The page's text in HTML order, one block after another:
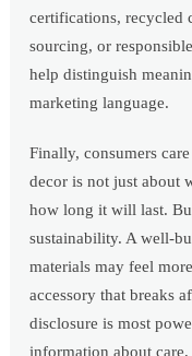
certifications, recycled
sourcing, or
help distinguish
marketing language.
Finally, consumers
decor is not just about
how long it will last.
sustainability. A well-
materials may feel
accessory that breaks
disclosure is most
information about